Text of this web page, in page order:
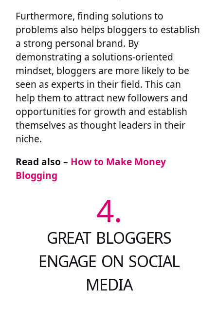
Furthermore, finding solutions to
problems also helps bloggers to establish
a strong personal brand. By
demonstrating a solutions-oriented
mindset, bloggers are more likely to be
seen as experts in their field. This can
help them to attract new followers and
opportunities for growth and establish
themselves as thought leaders in their
niche.
Read also – How to Make Money
Blogging
4.
GREAT BLOGGERS
ENGAGE ON SOCIAL
MEDIA